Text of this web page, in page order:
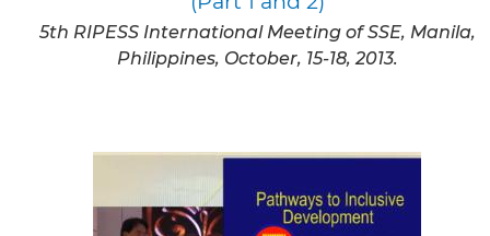
5th RIPESS International Meeting of SSE, Manila,
Philippines, October, 15-18, 2013.